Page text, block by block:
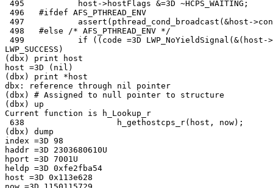
495           host->hostFlags &=3D ~HCPS_WAITING;
496   #ifdef AFS_PTHREAD_ENV
497           assert(pthread_cond_broadcast(&host-
498   #else /* AFS_PTHREAD_ENV */
499           if ((code =3D LWP_NoYieldSignal(&(host-
LWP_SUCCESS)
(dbx) print host
host =3D (nil)
(dbx) print *host
dbx: reference through nil pointer
(dbx) # Assigned to null pointer to structure
(dbx) up
Current function is h_Lookup_r
638                   h_gethostcps_r(host, now);
(dbx) dump
index =3D 98
haddr =3D 2303680610U
hport =3D 7001U
heldp =3D 0xfe2fba54
host =3D 0x113e628